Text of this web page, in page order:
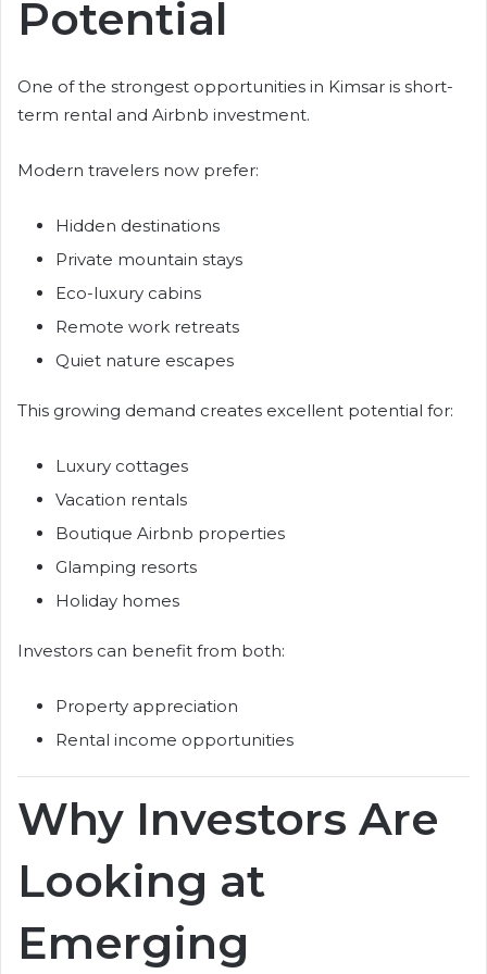
Potential
One of the strongest opportunities in Kimsar is short-
term rental and Airbnb investment.
Modern travelers now prefer:
Hidden destinations
Private mountain stays
Eco-luxury cabins
Remote work retreats
Quiet nature escapes
This growing demand creates excellent potential for:
Luxury cottages
Vacation rentals
Boutique Airbnb properties
Glamping resorts
Holiday homes
Investors can benefit from both:
Property appreciation
Rental income opportunities
Why Investors Are
Looking at
Emerging